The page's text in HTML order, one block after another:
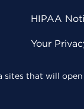
HIPAA
Your
sites that will